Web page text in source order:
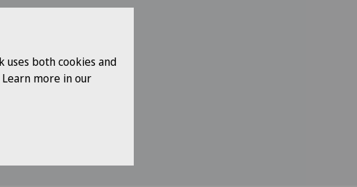
uses both cookies and
more in our